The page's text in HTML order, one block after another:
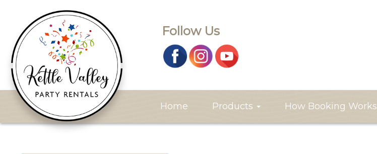
Follow Us
Home Products How Booking Works